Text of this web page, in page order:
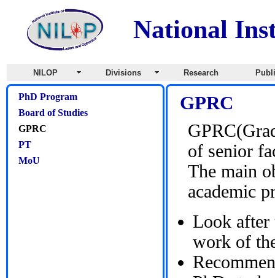
National
NILOP Divisions Research
PhD Program
Board of Studies
GPRC
PT
MoU
GPRC
of senior
The main
academic
Look after
work of